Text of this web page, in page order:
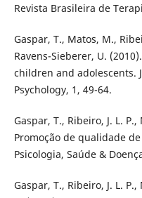
Revista Brasileira de
Gaspar, T., Matos, M.,
Ravens-Sieberer, U.
children and adolescents.
Psychology, 1, 49-64.
Gaspar, T., Ribeiro, J. L.
Promoção de qualidade
Psicologia, Saúde &
Gaspar, T., Ribeiro, J. L.